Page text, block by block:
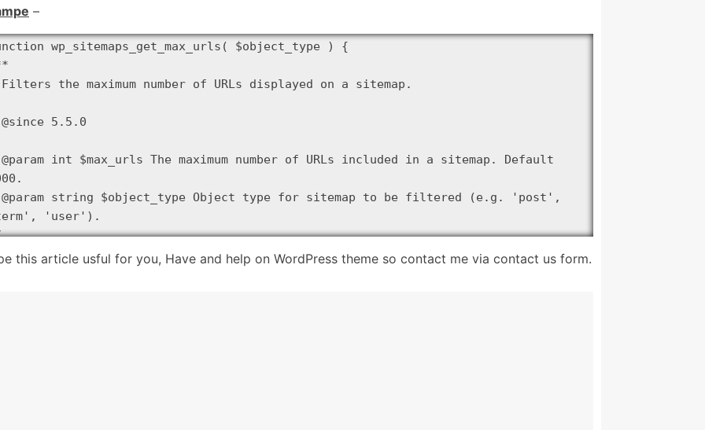
–
wp_sitemaps_get_max_urls( $object_type ) {
the maximum number of URLs displayed on a sitemap.
5.5.0
int $max_urls The maximum number of URLs included in a sitemap. Default
string $object_type Object type for sitemap to be filtered (e.g. 'post',
'user').
apply_filters( 'wp_sitemaps_max_urls', 2000 , $object_type );
this article usful for you, Have and help on WordPress theme so contact me via contact us form.